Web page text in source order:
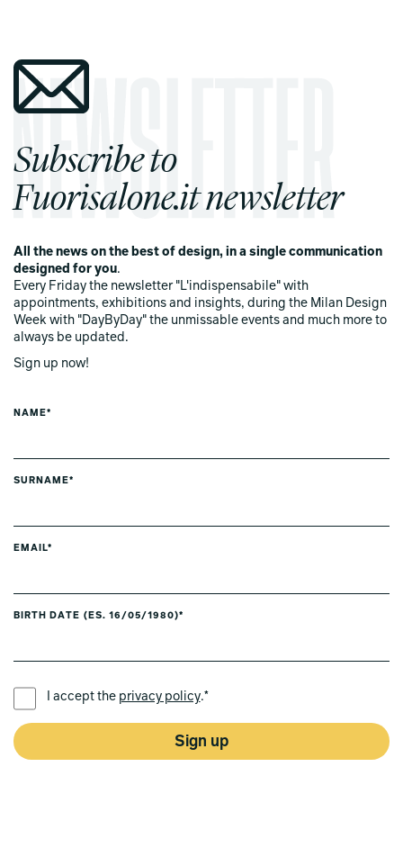
Subscribe to
Fuorisalone.it newsletter
All the news on the best of design, in a single communication
designed for you.
Every Friday the newsletter "L'indispensabile" with
appointments, exhibitions and insights, during the Milan Design
Week with "DayByDay" the unmissable events and much more to
always be updated.
Sign up now!
NAME*
SURNAME*
EMAIL*
BIRTH DATE (ES. 16/05/1980)*
I accept the privacy policy.*
Sign up